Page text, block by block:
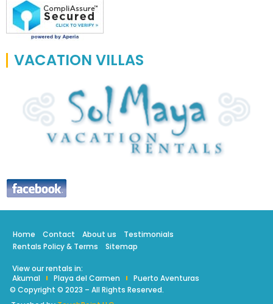
VACATION VILLAS
Home Contact About us
Testimonials
Rentals Policy & Terms
Sitemap
View our rentals in:
Akumal
Playa del Carmen
Puerto Aventuras
© Copyright © 2023 – All Rights Reserved.